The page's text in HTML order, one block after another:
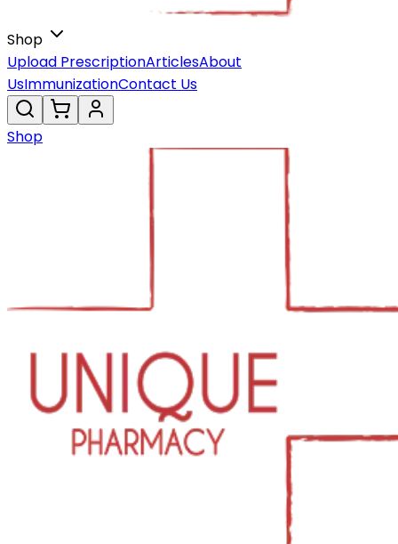
Shop
Upload PrescriptionArticlesAbout
UsImmunizationContact Us
Shop